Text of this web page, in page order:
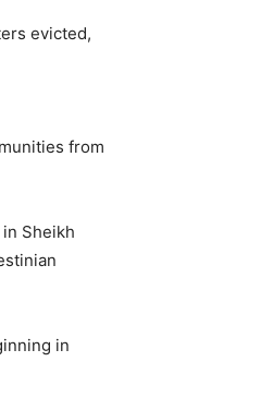
evicted,
from
Sheikh
in